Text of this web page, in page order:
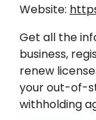
Website:
Get all the
business,
renew
your out-of-
withholding